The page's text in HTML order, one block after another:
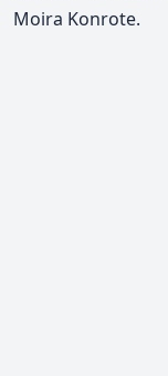
Moira Konrote.